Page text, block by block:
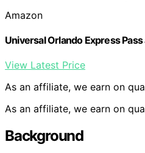
Amazon
Universal Orlando Express
View Latest Price
As an affiliate, we earn on
As an affiliate, we earn on
Background